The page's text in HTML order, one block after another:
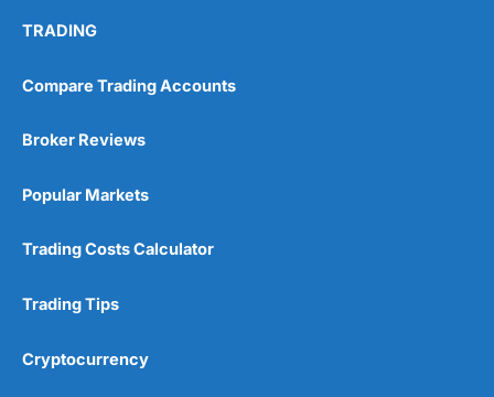
No DMA spread betting
TRADING
Compare Trading Accounts
Broker Reviews
Popular Markets
Trading Costs Calculator
Trading Tips
Cryptocurrency